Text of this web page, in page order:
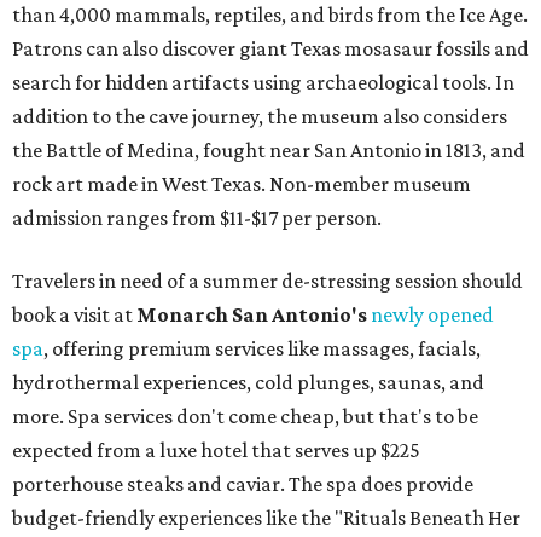
than 4,000 mammals, reptiles, and birds from the Ice Age.
Patrons can also discover giant Texas mosasaur fossils and
search for hidden artifacts using archaeological tools. In
addition to the cave journey, the museum also considers
the Battle of Medina, fought near San Antonio in 1813, and
rock art made in West Texas. Non-member museum
admission ranges from $11-$17 per person.
Travelers in need of a summer de-stressing session should
book a visit at Monarch San Antonio's newly opened
spa, offering premium services like massages, facials,
hydrothermal experiences, cold plunges, saunas, and
more. Spa services don't come cheap, but that's to be
expected from a luxe hotel that serves up $225
porterhouse steaks and caviar. The spa does provide
budget-friendly experiences like the "Rituals Beneath Her